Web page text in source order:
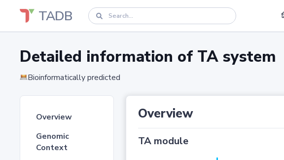
TADB
Detailed information of TA system
Bioinformatically predicted
Overview
Genomic
Context
Overview
TA module